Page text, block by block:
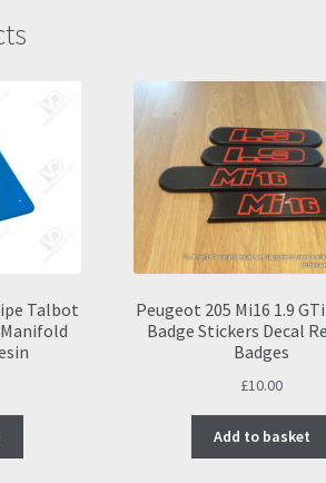
Talbot
Peugeot 205 Mi16 1.9
Badge Stickers Decal
Badges
£10.00
Add to basket